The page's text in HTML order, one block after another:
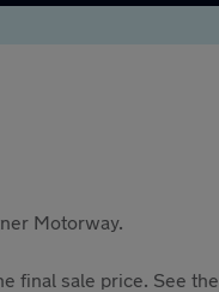
Motorway.
final sale price. See the